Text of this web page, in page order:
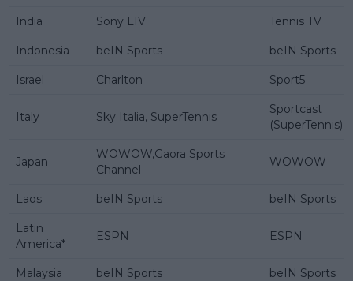
India Sony LIV Tennis TV
Indonesia beIN Sports beIN Sports
Israel Charlton Sport5
Italy Sky Italia, SuperTennis
Sportcast
(SuperTennis)
Japan
WOWOW,Gaora Sports
Channel
WOWOW
Laos beIN Sports beIN Sports
Latin
America*
ESPN ESPN
Malaysia beIN Sports beIN Sports